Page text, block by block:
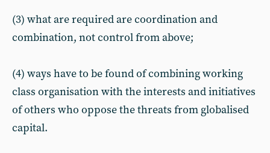
(3) what are required are coordination and
combination, not control from above;
(4) ways have to be found of combining working
class organisation with the interests and initiatives
of others who oppose the threats from globalised
capital.